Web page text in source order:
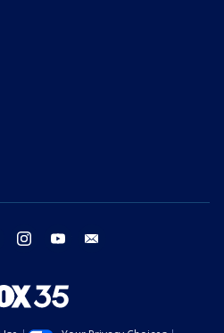
twitter instagram youtube